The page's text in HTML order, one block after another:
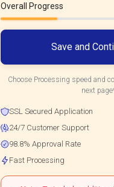
Overall Progress
Save and
Choose Processing speed and
next
SSL Secured Application
24/7 Customer Support
98.8% Approval Rate
Fast Processing